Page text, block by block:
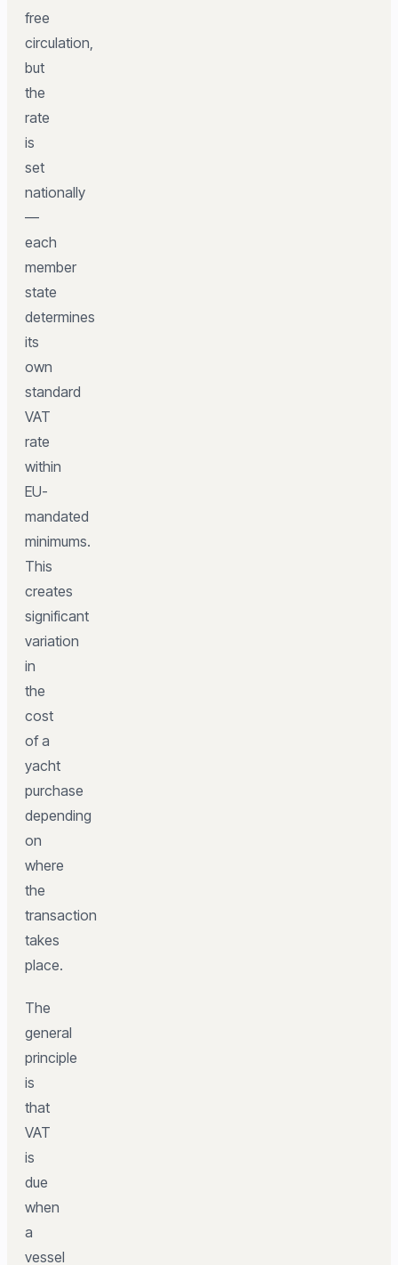
free
circulation,
but
the
rate
is
set
nationally
—
each
member
state
determines
its
own
standard
VAT
rate
within
EU-
mandated
minimums.
This
creates
significant
variation
in
the
cost
of a
yacht
purchase
depending
on
where
the
transaction
takes
place.
The
general
principle
is
that
VAT
is
due
when
a
vessel